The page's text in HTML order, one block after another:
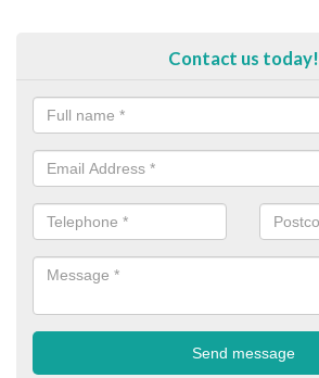
Contact us today!